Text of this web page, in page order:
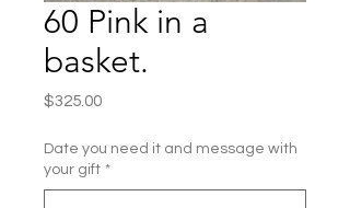
60 Pink in a
basket.
$325.00Price
Date you need it and message with
your gift *